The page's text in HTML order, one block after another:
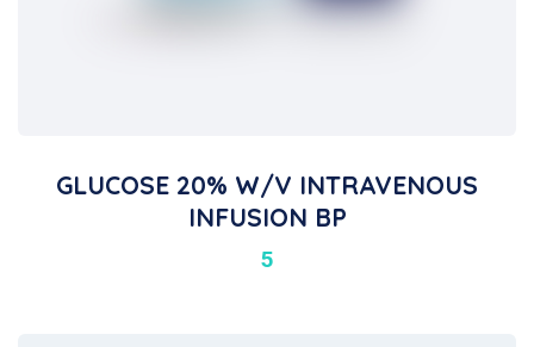
GLUCOSE 20% W/V INTRAVENOUS
INFUSION BP
5